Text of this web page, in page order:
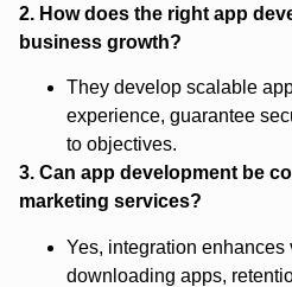
2. How does the right app
business growth?
They develop scalable
experience, guarantee
to objectives.
3. Can app development be
marketing services?
Yes, integration
downloading apps,